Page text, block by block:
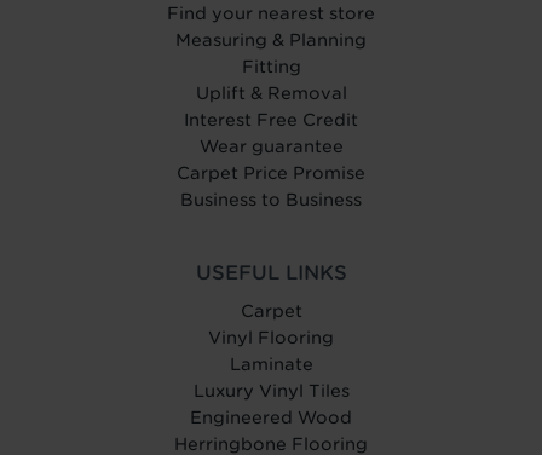
Find your nearest store
Measuring & Planning
Fitting
Uplift & Removal
Interest Free Credit
Wear guarantee
Carpet Price Promise
Business to Business
USEFUL LINKS
Carpet
Vinyl Flooring
Laminate
Luxury Vinyl Tiles
Engineered Wood
Herringbone Flooring